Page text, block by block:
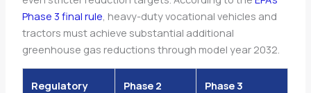
Phase 3 final rule, heavy-duty vocational vehicles and
tractors must achieve substantial additional
greenhouse gas reductions through model year 2032.
Regulatory
Phase 2
Phase 3